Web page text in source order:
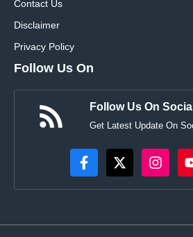
Contact Us
Disclaimer
Privacy Policy
Follow Us On
Follow Us On
Get Latest Update On